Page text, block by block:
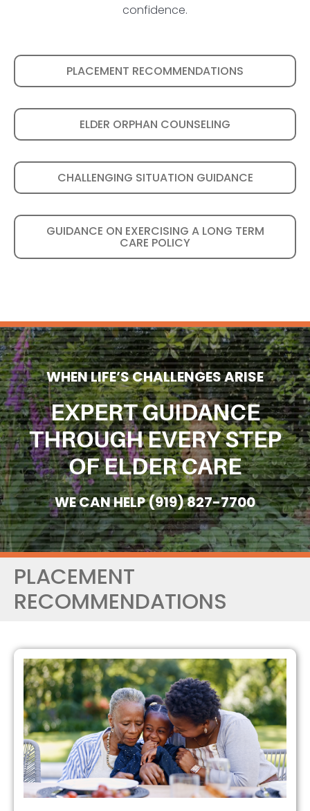
confidence.
PLACEMENT RECOMMENDATIONS
ELDER ORPHAN COUNSELING
CHALLENGING SITUATION GUIDANCE
GUIDANCE ON EXERCISING A LONG TERM
CARE POLICY
WHEN LIFE’S CHALLENGES ARISE
EXPERT GUIDANCE
THROUGH EVERY STEP
OF ELDER CARE
WE CAN HELP (919) 827-7700
PLACEMENT
RECOMMENDATIONS